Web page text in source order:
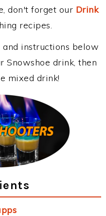
don't forget our Drink
recipes.
instructions below
Snowshoe drink, then
mixed drink!